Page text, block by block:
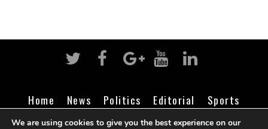
Home News Politics Editorial
Sports
Business
Life Religion Contact Login
We are using cookies to give you the best experience on our